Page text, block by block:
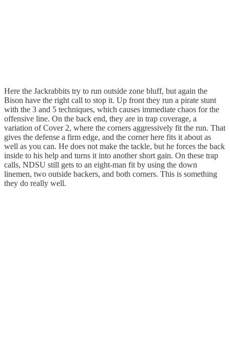
Here the Jackrabbits try to run outside zone bluff, but again the
Bison have the right call to stop it. Up front they run a pirate stunt
with the 3 and 5 techniques, which causes immediate chaos for the
offensive line. On the back end, they are in trap coverage, a
variation of Cover 2, where the corners aggressively fit the run. That
gives the defense a firm edge, and the corner here fits it about as
well as you can. He does not make the tackle, but he forces the back
inside to his help and turns it into another short gain. On these trap
calls, NDSU still gets to an eight-man fit by using the down
linemen, two outside backers, and both corners. This is something
they do really well.